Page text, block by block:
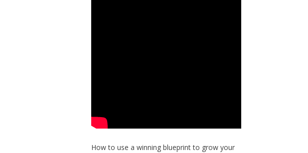
How to use a winning blueprint to grow your